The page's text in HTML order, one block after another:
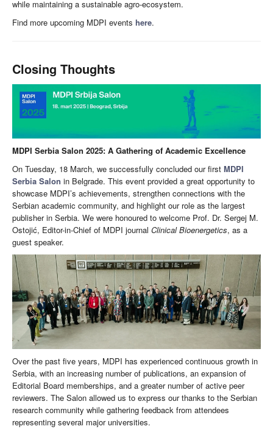
while maintaining a sustainable agro-ecosystem.
Find more upcoming MDPI events here.
Closing Thoughts
MDPI Serbia Salon 2025: A Gathering of Academic Excellence
On Tuesday, 18 March, we successfully concluded our first MDPI
Serbia Salon in Belgrade. This event provided a great opportunity to
showcase MDPI’s achievements, strengthen connections with the
Serbian academic community, and highlight our role as the largest
publisher in Serbia. We were honoured to welcome Prof. Dr. Sergej M.
Ostojić, Editor-in-Chief of MDPI journal Clinical Bioenergetics, as a
guest speaker.
Over the past five years, MDPI has experienced continuous growth in
Serbia, with an increasing number of publications, an expansion of
Editorial Board memberships, and a greater number of active peer
reviewers. The Salon allowed us to express our thanks to the Serbian
research community while gathering feedback from attendees
representing several major universities.